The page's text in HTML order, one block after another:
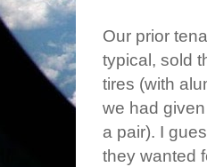
Our prior
typical, sold
tires (with
we had
a pair). I
they wanted